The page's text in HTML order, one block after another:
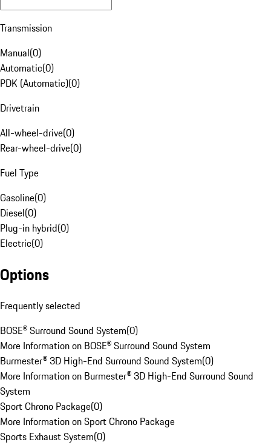
Transmission
Manual(0)
Automatic(0)
PDK (Automatic)(0)
Drivetrain
All-wheel-drive(0)
Rear-wheel-drive(0)
Fuel Type
Gasoline(0)
Diesel(0)
Plug-in hybrid(0)
Electric(0)
Options
Frequently selected
BOSE® Surround Sound System(0)
More Information on BOSE® Surround Sound System
Burmester® 3D High-End Surround Sound System(0)
More Information on Burmester® 3D High-End Surround Sound
System
Sport Chrono Package(0)
More Information on Sport Chrono Package
Sports Exhaust System(0)